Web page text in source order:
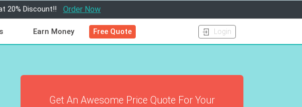
20% Discount!! Order Now
Earn Money Free Quote Login
Get An Awesome Price Quote For Your